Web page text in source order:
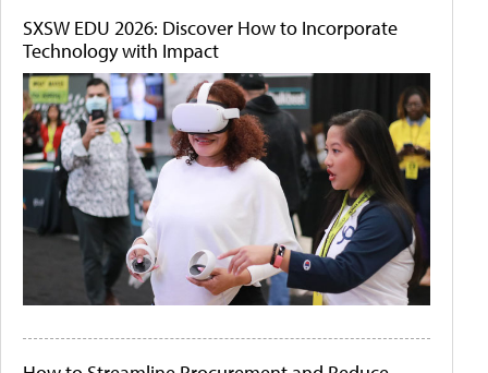
SXSW EDU 2026: Discover How to Incorporate
Technology with Impact